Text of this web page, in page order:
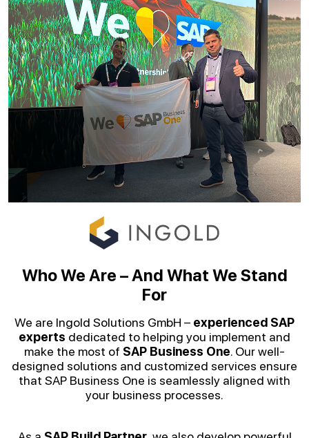
Who We Are – And What We Stand
For
We are Ingold Solutions GmbH – experienced SAP
experts dedicated to helping you implement and
make the most of SAP Business One. Our well-
designed solutions and customized services ensure
that SAP Business One is seamlessly aligned with
your business processes.